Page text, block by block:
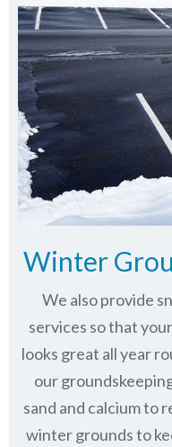
Winter
We also provide
services so that
looks great all year
our
sand and calcium to
winter grounds to